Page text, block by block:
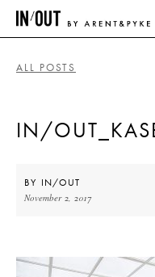
ALL POSTS
IN/
BY IN/OUT
November 2, 2017